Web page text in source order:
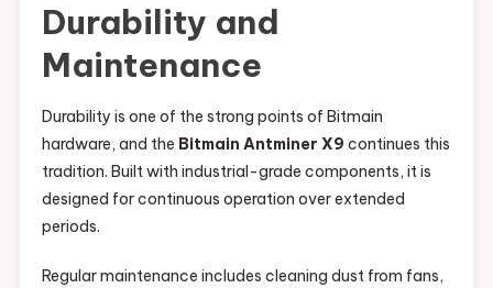
Durability and
Maintenance
Durability is one of the strong points of Bitmain
hardware, and the Bitmain Antminer X9 continues this
tradition. Built with industrial-grade components, it is
designed for continuous operation over extended
periods.
Regular maintenance includes cleaning dust from fans,